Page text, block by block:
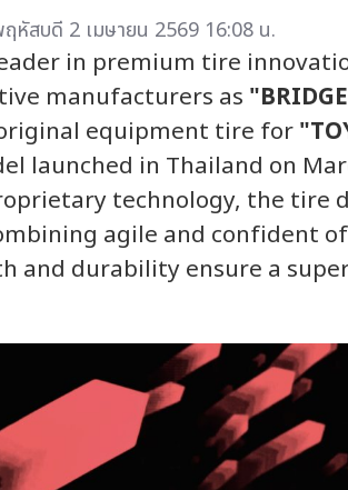
หัสบดี 2 เมษายน 2569 16:08 น.
in premium tire
manufacturers as
equipment tire for
launched in Thailand on
technology, the tire
agile and confident
and durability ensure a